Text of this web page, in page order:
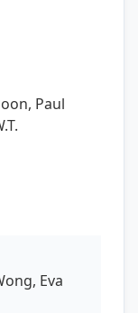
Paul
Eva